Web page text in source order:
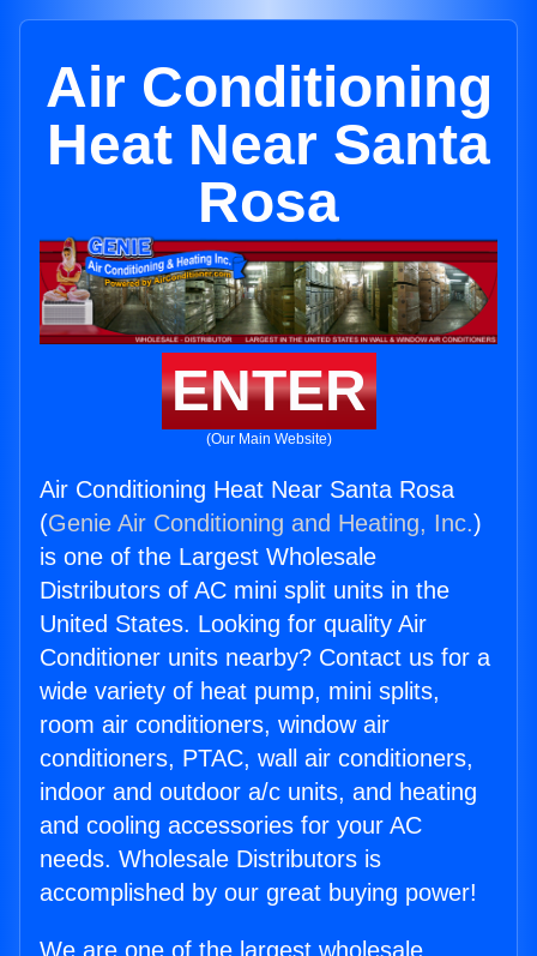
Air Conditioning
Heat Near Santa
Rosa
ENTER
(Our Main Website)
Air Conditioning Heat Near Santa Rosa
(Genie Air Conditioning and Heating, Inc.)
is one of the Largest Wholesale
Distributors of AC mini split units in the
United States. Looking for quality Air
Conditioner units nearby? Contact us for a
wide variety of heat pump, mini splits,
room air conditioners, window air
conditioners, PTAC, wall air conditioners,
indoor and outdoor a/c units, and heating
and cooling accessories for your AC
needs. Wholesale Distributors is
accomplished by our great buying power!
We are one of the largest wholesale